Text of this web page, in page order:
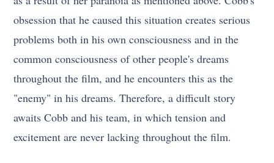
obsession that he caused this situation creates serious
problems both in his own consciousness and in the
common consciousness of other people's dreams
throughout the film, and he encounters this as the
"enemy" in his dreams. Therefore, a difficult story
awaits Cobb and his team, in which tension and
excitement are never lacking throughout the film.